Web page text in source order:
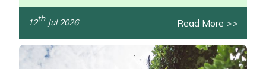
/>
12thJul 2026 Read More >>